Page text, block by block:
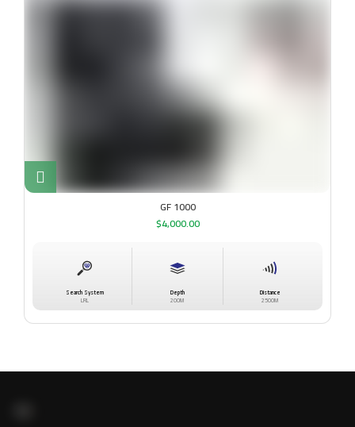
GF 1000
$4,000.00
Search System
LRL
Depth
200M
Distance
2500M